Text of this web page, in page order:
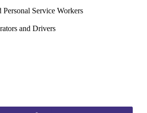
Service Workers
and Drivers